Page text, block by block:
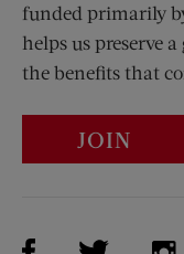
funded primarily
helps us preserve
the benefits that
JOIN
Visit Us onVisit Us